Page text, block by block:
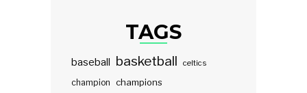
TAGS
baseball basketball celtics
champion champions